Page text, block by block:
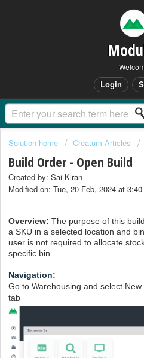
Login
Solution home Creatum-Articles
Build Order - Open Build
Created by: Sai Kiran
Modified on: Tue, 20 Feb, 2024 at
Overview: The purpose of this
a SKU in a selected location and
user is not required to allocate
specific bin.
Navigation:
Go to Warehousing and select
tab